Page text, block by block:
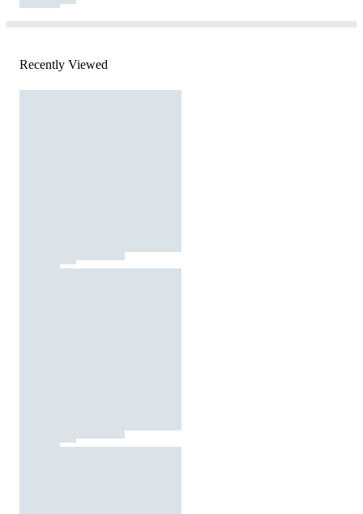
Recently Viewed